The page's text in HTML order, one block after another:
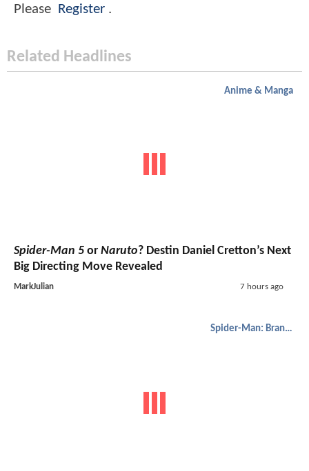
Please Register .
Related Headlines
Anime & Manga
Spider-Man 5 or Naruto? Destin Daniel Cretton’s Next
Big Directing Move Revealed
MarkJulian 7 hours ago
Spider-Man: Brand New Day